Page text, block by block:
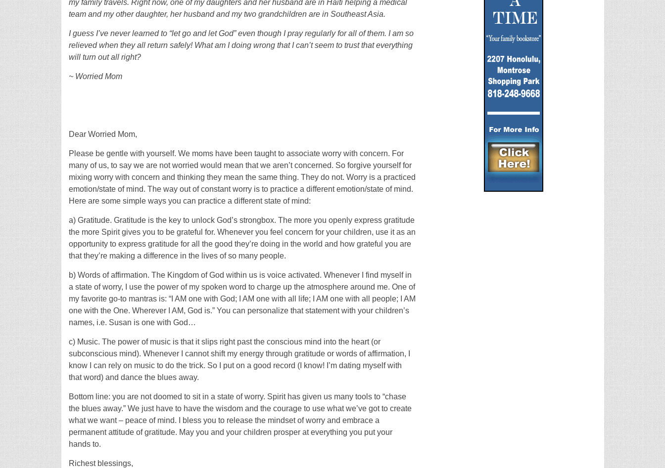
my family travels. Right now, one of my daughters and her husband are in Haiti helping a medical
team and my other daughter, her husband and my two grandchildren are in Southeast Asia.
I guess I’ve never learned to “let go and let God” even though I pray regularly for all of them. I am so
relieved when they all return safely! What am I doing wrong that I can’t seem to trust that everything
will turn out all right?
~ Worried Mom
Dear Worried Mom,
Please be gentle with yourself. We moms have been taught to associate worry with concern. For
many of us, to say we are not worried would mean that we aren’t concerned. So forgive yourself for
mixing worry with concern and thinking they mean the same thing. They do not. Worry is a practiced
emotion/state of mind. The way out of constant worry is to practice a different emotion/state of mind.
Here are some simple ways you can practice a different state of mind:
a) Gratitude. Gratitude is the key to unlock God’s strongbox. The more you openly express gratitude
the more Spirit gives you to be grateful for. Whenever you feel concern for your children, use it as an
opportunity to express gratitude for all the good they’re doing in the world and how grateful you are
that they’re making a difference in the lives of so many people.
b) Words of affirmation. The Kingdom of God within us is voice activated. Whenever I find myself in
a state of worry, I use the power of my spoken word to charge up the atmosphere around me. One of
my favorite go-to mantras is: “I AM one with God; I AM one with all life; I AM one with all people; I AM
one with the One. Wherever I AM, God is.” You can personalize that statement with your children’s
names, i.e. Susan is one with God…
c) Music. The power of music is that it slips right past the conscious mind into the heart (or
subconscious mind). Whenever I cannot shift my energy through gratitude or words of affirmation, I
know I can rely on music to do the trick. So I put on a good record (I know! I’m dating myself with
that word) and dance the blues away.
Bottom line: you are not doomed to sit in a state of worry. Spirit has given us many tools to “chase
the blues away.” We just have to have the wisdom and the courage to use what we’ve got to create
what we want – peace of mind. I bless you to release the mindset of worry and embrace a
permanent attitude of gratitude. May you and your children prosper at everything you put your
hands to.
Richest blessings,